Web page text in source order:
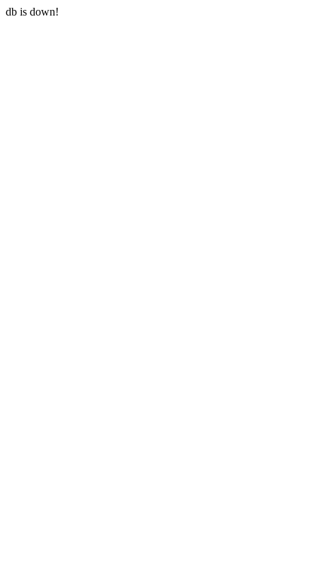
db is down!